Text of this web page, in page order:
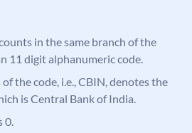
in the same branch of the
11 digit alphanumeric code.
the code, i.e., CBIN, denotes the
is Central Bank of India.
0.